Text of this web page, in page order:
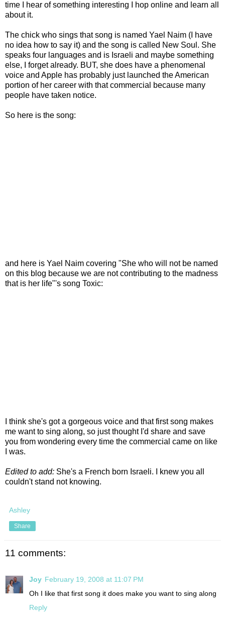
time I hear of something interesting I hop online and learn all
about it.
The chick who sings that song is named Yael Naim (I have
no idea how to say it) and the song is called New Soul. She
speaks four languages and is Israeli and maybe something
else, I forget already. BUT, she does have a phenomenal
voice and Apple has probably just launched the American
portion of her career with that commercial because many
people have taken notice.
So here is the song:
and here is Yael Naim covering "She who will not be named
on this blog because we are not contributing to the madness
that is her life"'s song Toxic:
I think she's got a gorgeous voice and that first song makes
me want to sing along, so just thought I'd share and save
you from wondering every time the commercial came on like
I was.
Edited to add: She's a French born Israeli. I knew you all
couldn't stand not knowing.
Ashley
Share
11 comments:
Joy February 19, 2008 at 11:07 PM
Oh I like that first song it does make you want to sing along
Reply